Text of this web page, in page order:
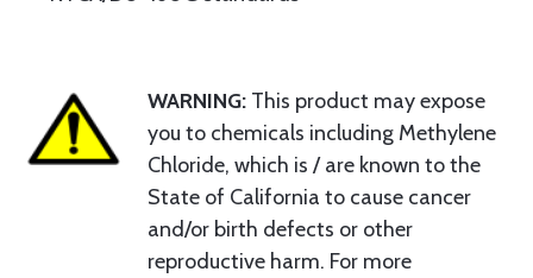
WARNING: This product may expose
you to chemicals including Methylene
Chloride, which is / are known to the
State of California to cause cancer
and/or birth defects or other
reproductive harm. For more